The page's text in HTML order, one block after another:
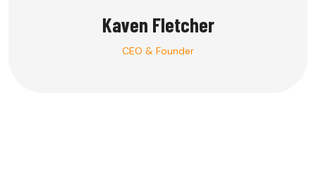
Kaven Fletcher
CEO & Founder